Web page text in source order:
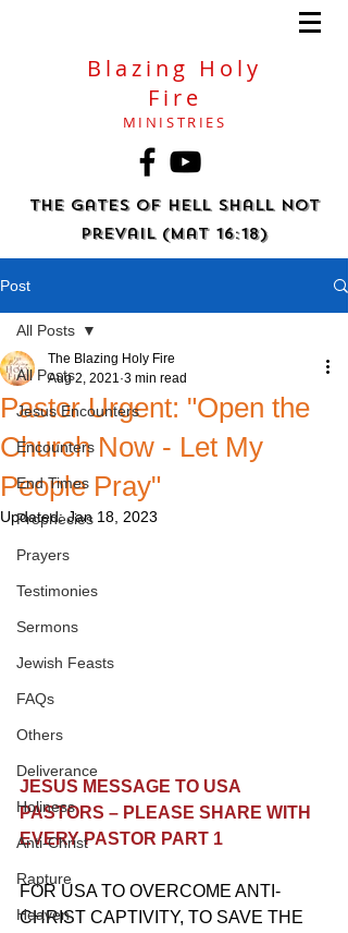
Blazing Holy
Fire
MINISTRIES
The gates of hell shall not
prevail (Mat 16:18)
Post
All Posts
Jesus Encounters
Encounters
End Times
Prophecies
Prayers
Testimonies
Sermons
Jewish Feasts
FAQs
Others
Deliverance
Holiness
Anti-Christ
Rapture
Heaven
All Posts
Pastor Urgent: "Open the
Church Now - Let My
People Pray"
The Blazing Holy Fire
Aug 2, 2021 3 min read
Updated:Jan 18, 2023
JESUS MESSAGE TO USA
PASTORS – PLEASE SHARE WITH
EVERY PASTOR PART 1
FOR USA TO OVERCOME ANTI-
CHRIST CAPTIVITY, TO SAVE THE